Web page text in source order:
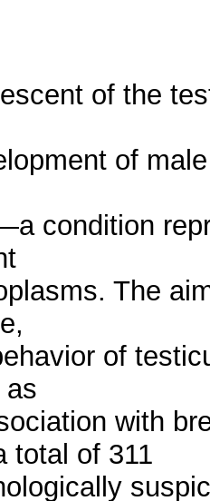
of the
of
condition
The
of
as
with
total of 311